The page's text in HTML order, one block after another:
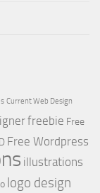
Current Web Design
freebie Free
Free Wordpress
illustrations
logo design